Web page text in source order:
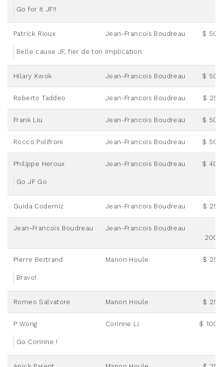
Go for it JF!!
Patrick Rioux Jean-Francois Boudreau $
Belle cause JF, fier de ton implication
Hilary Kwok Jean-Francois Boudreau $
Roberto Taddeo Jean-Francois Boudreau $
Frank Liu Jean-Francois Boudreau $
Rocco Polifroni Jean-Francois Boudreau $
Philippe Heroux Jean-Francois Boudreau $
Go JF Go
Guida Coderniz Jean-Francois Boudreau $
Jean-Francois Boudreau
Jean-Francois Boudreau
Pierre Bertrand Manon Houle $
Bravo!
Romeo Salvatore Manon Houle $
P Wong Corinne Li $
Go Corinne !